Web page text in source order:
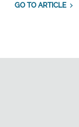
GO TO ARTICLE